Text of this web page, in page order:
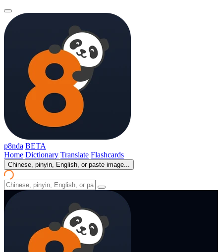
p8nda BETA
Home Dictionary Translate Flashcards
Chinese, pinyin, English, or paste image...